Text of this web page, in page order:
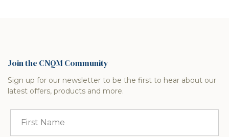
Join the CNQM Community
Sign up for our newsletter to be the first to hear about our
latest offers, products and more.